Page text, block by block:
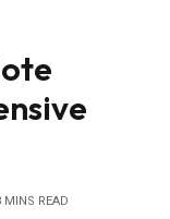
MINS READ